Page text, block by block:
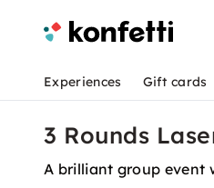
Experiences Gift cards
3 Rounds
A brilliant group event